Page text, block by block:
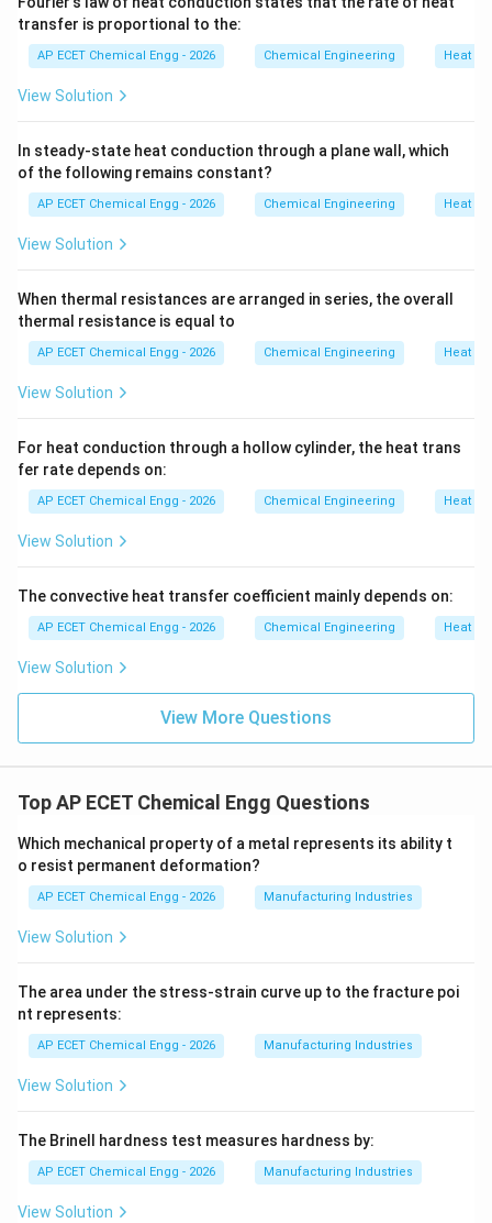
transfer is proportional to the:
AP ECET Chemical Engg - 2026 Chemical Engineering Heat
View Solution
In steady-state heat conduction through a plane wall, which
of the following remains constant?
AP ECET Chemical Engg - 2026 Chemical Engineering Heat
View Solution
When thermal resistances are arranged in series, the overall
thermal resistance is equal to
AP ECET Chemical Engg - 2026 Chemical Engineering Heat
View Solution
For heat conduction through a hollow cylinder, the heat trans
fer rate depends on:
AP ECET Chemical Engg - 2026 Chemical Engineering Heat
View Solution
The convective heat transfer coefficient mainly depends on:
AP ECET Chemical Engg - 2026 Chemical Engineering Heat
View Solution
View More Questions
Top AP ECET Chemical Engg Questions
Which mechanical property of a metal represents its ability t
o resist permanent deformation?
AP ECET Chemical Engg - 2026 Manufacturing Industries
View Solution
The area under the stress-strain curve up to the fracture poi
nt represents:
AP ECET Chemical Engg - 2026 Manufacturing Industries
View Solution
The Brinell hardness test measures hardness by:
AP ECET Chemical Engg - 2026 Manufacturing Industries
View Solution